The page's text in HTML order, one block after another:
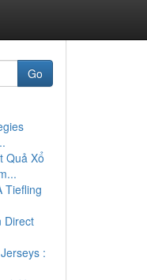
Go
Quả Xổ
Tiefling
Direct
: